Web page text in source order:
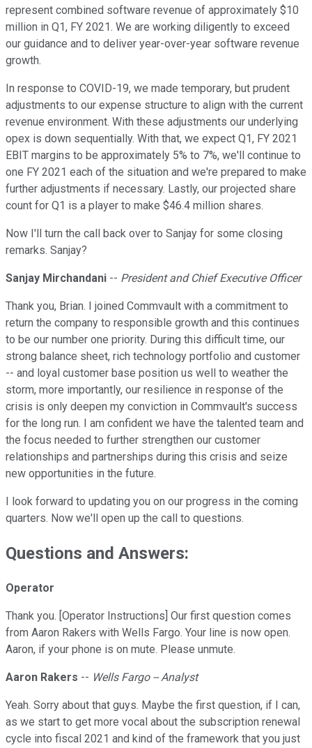
represent combined software revenue of approximately $10
million in Q1, FY 2021. We are working diligently to exceed
our guidance and to deliver year-over-year software revenue
growth.
In response to COVID-19, we made temporary, but prudent
adjustments to our expense structure to align with the current
revenue environment. With these adjustments our underlying
opex is down sequentially. With that, we expect Q1, FY 2021
EBIT margins to be approximately 5% to 7%, we'll continue to
one FY 2021 each of the situation and we're prepared to make
further adjustments if necessary. Lastly, our projected share
count for Q1 is a player to make $46.4 million shares.
Now I'll turn the call back over to Sanjay for some closing
remarks. Sanjay?
Sanjay Mirchandani -- President and Chief Executive Officer
Thank you, Brian. I joined Commvault with a commitment to
return the company to responsible growth and this continues
to be our number one priority. During this difficult time, our
strong balance sheet, rich technology portfolio and customer
-- and loyal customer base position us well to weather the
storm, more importantly, our resilience in response of the
crisis is only deepen my conviction in Commvault's success
for the long run. I am confident we have the talented team and
the focus needed to further strengthen our customer
relationships and partnerships during this crisis and seize
new opportunities in the future.
I look forward to updating you on our progress in the coming
quarters. Now we'll open up the call to questions.
Questions and Answers:
Operator
Thank you. [Operator Instructions] Our first question comes
from Aaron Rakers with Wells Fargo. Your line is now open.
Aaron, if your phone is on mute. Please unmute.
Aaron Rakers -- Wells Fargo -- Analyst
Yeah. Sorry about that guys. Maybe the first question, if I can,
as we start to get more vocal about the subscription renewal
cycle into fiscal 2021 and kind of the framework that you just